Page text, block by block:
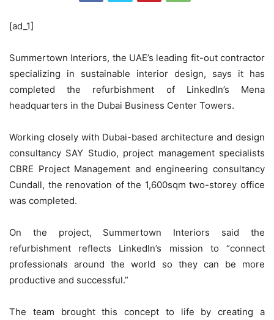
[ad_1]
Summertown Interiors, the UAE’s leading fit-out contractor
specializing in sustainable interior design, says it has
completed the refurbishment of LinkedIn’s Mena
headquarters in the Dubai Business Center Towers.
Working closely with Dubai-based architecture and design
consultancy SAY Studio, project management specialists
CBRE Project Management and engineering consultancy
Cundall, the renovation of the 1,600sqm two-storey office
was completed.
On the project, Summertown Interiors said the
refurbishment reflects LinkedIn’s mission to “connect
professionals around the world so they can be more
productive and successful.”
The team brought this concept to life by creating a